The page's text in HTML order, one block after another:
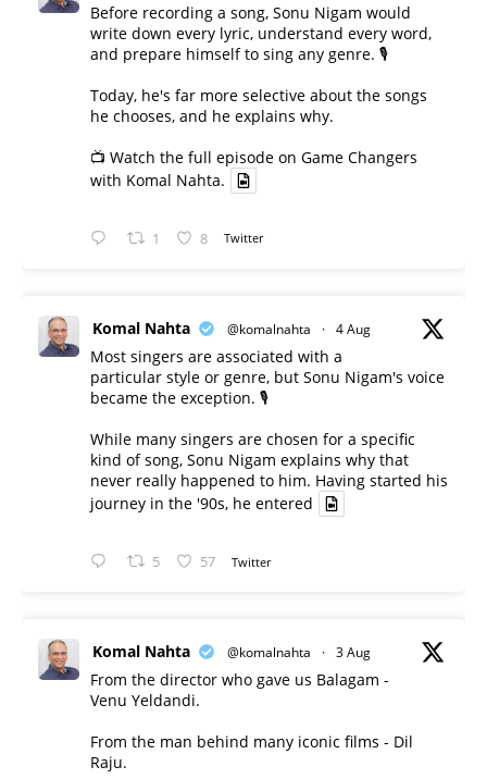
Before recording a song, Sonu Nigam would
write down every lyric, understand every word,
and prepare himself to sing any genre. 🎙️
Today, he's far more selective about the songs
he chooses, and he explains why.
📺 Watch the full episode on Game Changers
with Komal Nahta.
1 8 Twitter
Komal Nahta @komalnahta · 4 Aug
Most singers are associated with a
particular style or genre, but Sonu Nigam's voice
became the exception. 🎙️
While many singers are chosen for a specific
kind of song, Sonu Nigam explains why that
never really happened to him. Having started his
journey in the '90s, he entered
5 57 Twitter
Komal Nahta @komalnahta · 3 Aug
From the director who gave us Balagam -
Venu Yeldandi.
From the man behind many iconic films - Dil
Raju.